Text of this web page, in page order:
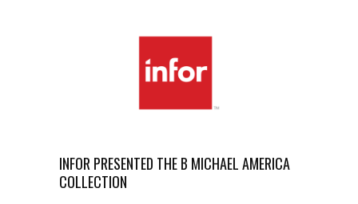
INFOR PRESENTED THE B MICHAEL AMERICA
COLLECTION